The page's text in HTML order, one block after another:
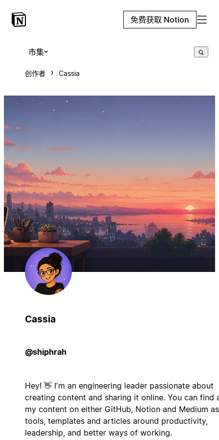
免费获取 Notion
市集
创作者 Cassia
Cassia
@shiphrah
Hey! 👋 I'm an engineering leader passionate about
creating content and sharing it online. You can find
my content on either GitHub, Notion and Medium as
tools, templates and articles around productivity,
leadership, and better ways of working.